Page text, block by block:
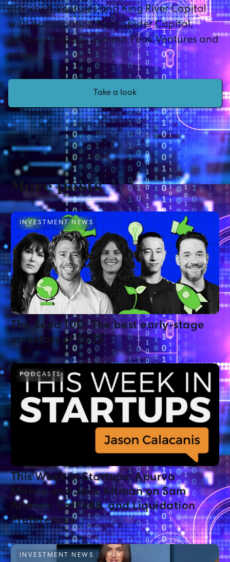
Blackbird Ventures and King River Capital
with participation from Spider Capital,
January Capital, Summit Peak Ventures and
others.
Take a look
More posts
INVESTMENT NEWS
The Seed 100: The best early-stage
investors of 2025
PODCASTS
This Week in Startups: Apurva
Mehta and Jack Altman on Sam
Altman, CalPERS, and Liquidation
Preferences
INVESTMENT NEWS